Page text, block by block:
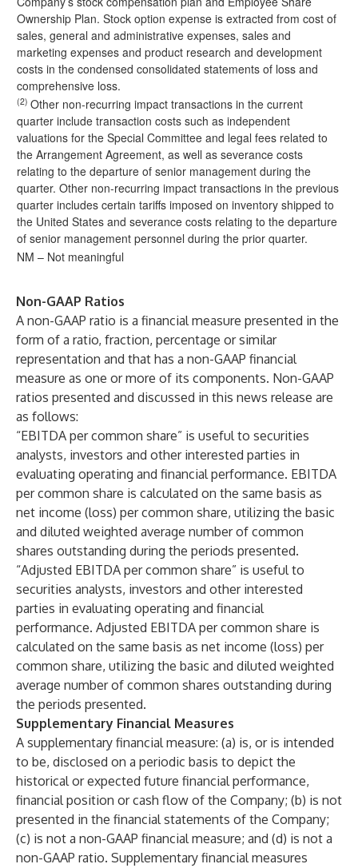
Ownership Plan. Stock option expense is extracted from cost of
sales, general and administrative expenses, sales and
marketing expenses and product research and development
costs in the condensed consolidated statements of loss and
comprehensive loss.
(2) Other non-recurring impact transactions in the current
quarter include transaction costs such as independent
valuations for the Special Committee and legal fees related to
the Arrangement Agreement, as well as severance costs
relating to the departure of senior management during the
quarter. Other non-recurring impact transactions in the previous
quarter includes certain tariffs imposed on inventory shipped to
the United States and severance costs relating to the departure
of senior management personnel during the prior quarter.
NM – Not meaningful
Non-GAAP Ratios
A non-GAAP ratio is a financial measure presented in the
form of a ratio, fraction, percentage or similar
representation and that has a non-GAAP financial
measure as one or more of its components. Non-GAAP
ratios presented and discussed in this news release are
as follows:
“EBITDA per common share” is useful to securities
analysts, investors and other interested parties in
evaluating operating and financial performance. EBITDA
per common share is calculated on the same basis as
net income (loss) per common share, utilizing the basic
and diluted weighted average number of common
shares outstanding during the periods presented.
“Adjusted EBITDA per common share” is useful to
securities analysts, investors and other interested
parties in evaluating operating and financial
performance. Adjusted EBITDA per common share is
calculated on the same basis as net income (loss) per
common share, utilizing the basic and diluted weighted
average number of common shares outstanding during
the periods presented.
Supplementary Financial Measures
A supplementary financial measure: (a) is, or is intended
to be, disclosed on a periodic basis to depict the
historical or expected future financial performance,
financial position or cash flow of the Company; (b) is not
presented in the financial statements of the Company;
(c) is not a non-GAAP financial measure; and (d) is not a
non-GAAP ratio. Supplementary financial measures